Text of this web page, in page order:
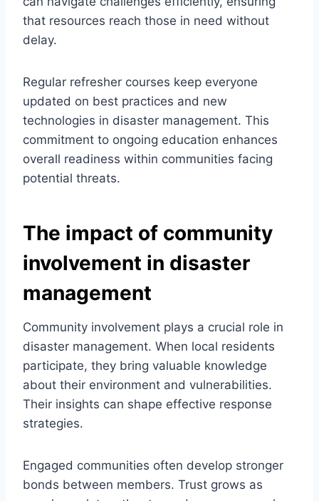
that resources reach those in need without
delay.
Regular refresher courses keep everyone
updated on best practices and new
technologies in disaster management. This
commitment to ongoing education enhances
overall readiness within communities facing
potential threats.
The impact of community
involvement in disaster
management
Community involvement plays a crucial role in
disaster management. When local residents
participate, they bring valuable knowledge
about their environment and vulnerabilities.
Their insights can shape effective response
strategies.
Engaged communities often develop stronger
bonds between members. Trust grows as